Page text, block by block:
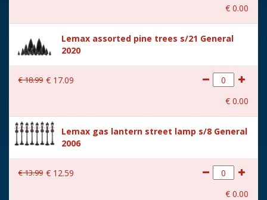
Location 087-C
Height in cm 6.9
(B x D x H) 12.8x3.5x6.9 cm
€ 0.00
Lemax assorted pine trees s/21 General
2020
€18.99 € 17.09
€ 0.00
Lemax gas lantern street lamp s/8 General
2006
€13.99 € 12.59
€ 0.00